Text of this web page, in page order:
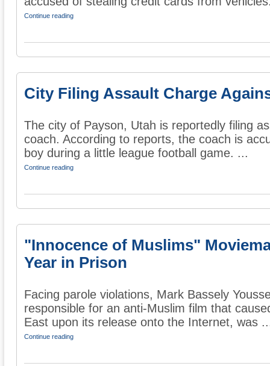
Continue reading
City Filing Assault Charge
The city of Payson, Utah is reportedly filing
coach. According to reports, the coach is
boy during a little league football game. ...
Continue reading
"Innocence of Muslims"
Year in Prison
Facing parole violations, Mark Bassely
responsible for an anti-Muslim film that
East upon its release onto the Internet, was
Continue reading